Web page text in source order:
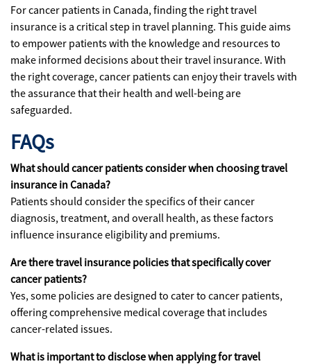
For cancer patients in Canada, finding the right travel
insurance is a critical step in travel planning. This guide aims
to empower patients with the knowledge and resources to
make informed decisions about their travel insurance. With
the right coverage, cancer patients can enjoy their travels with
the assurance that their health and well-being are
safeguarded.
FAQs
What should cancer patients consider when choosing travel
insurance in Canada?
Patients should consider the specifics of their cancer
diagnosis, treatment, and overall health, as these factors
influence insurance eligibility and premiums.
Are there travel insurance policies that specifically cover
cancer patients?
Yes, some policies are designed to cater to cancer patients,
offering comprehensive medical coverage that includes
cancer-related issues.
What is important to disclose when applying for travel